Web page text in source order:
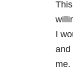
I
and
me.